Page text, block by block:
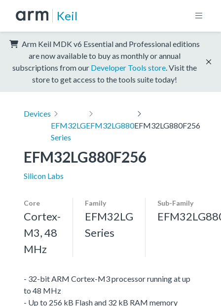
Keil
Arm Keil MDK v6 Essential and Professional editions
are now available to buy as monthly or annual
subscriptions from our Developer Tools store . Visit the
store to get access to the tools suite today!
Devices
EFM32LG
Series
EFM32LG880EFM32LG880F256
EFM32LG880F256
Silicon Labs
Core
Cortex-
M3, 48
MHz
Family
EFM32LG
Series
Sub-Family
- 32-bit ARM Cortex-M3 processor running at up
to 48 MHz
- Up to 256 kB Flash and 32 kB RAM memory